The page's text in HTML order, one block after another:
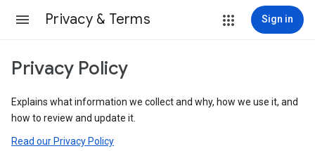
Privacy & Terms Sign in
Privacy Policy
Explains what information we collect and why, how we use it, and
how to review and update it.
Read our Privacy Policy